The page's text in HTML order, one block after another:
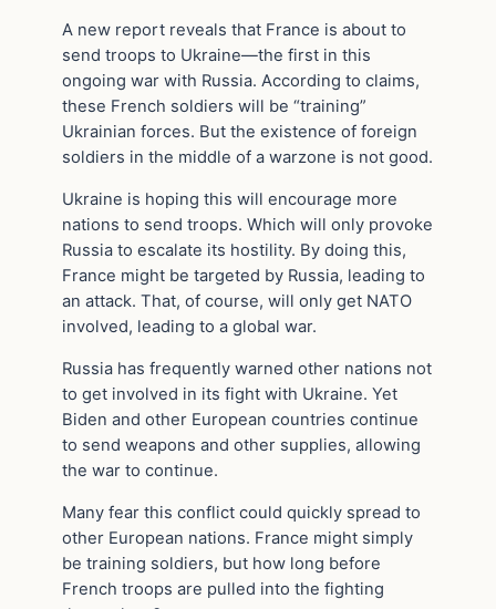
A new report reveals that France is about to
send troops to Ukraine—the first in this
ongoing war with Russia. According to claims,
these French soldiers will be “training”
Ukrainian forces. But the existence of foreign
soldiers in the middle of a warzone is not good.
Ukraine is hoping this will encourage more
nations to send troops. Which will only provoke
Russia to escalate its hostility. By doing this,
France might be targeted by Russia, leading to
an attack. That, of course, will only get NATO
involved, leading to a global war.
Russia has frequently warned other nations not
to get involved in its fight with Ukraine. Yet
Biden and other European countries continue
to send weapons and other supplies, allowing
the war to continue.
Many fear this conflict could quickly spread to
other European nations. France might simply
be training soldiers, but how long before
French troops are pulled into the fighting